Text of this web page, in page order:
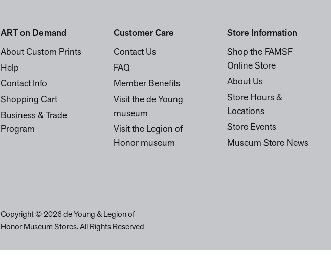
ART on Demand
About Custom Prints
Help
Contact Info
Shopping Cart
Business & Trade
Program
Customer Care
Contact Us
FAQ
Member Benefits
Visit the de Young
museum
Visit the Legion of
Honor museum
Store Information
Shop the FAMSF
Online Store
About Us
Store Hours &
Locations
Store Events
Museum Store News
Copyright © 2026 de Young & Legion of
Honor Museum Stores. All Rights Reserved